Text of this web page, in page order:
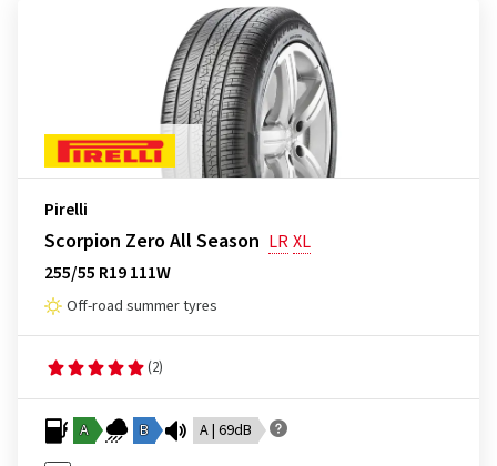
Pirelli
Scorpion Zero All Season LRXL
255/55 R19 111W
Off-road summer tyres
(2)
A B A | 69dB